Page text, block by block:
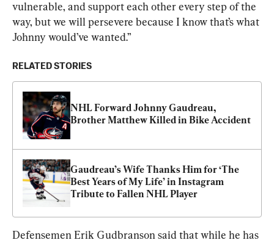
vulnerable, and support each other every step of the
way, but we will persevere because I know that’s what
Johnny would’ve wanted.”
RELATED STORIES
NHL Forward Johnny Gaudreau,
Brother Matthew Killed in Bike Accident
Gaudreau’s Wife Thanks Him for ‘The
Best Years of My Life’ in Instagram
Tribute to Fallen NHL Player
Defensemen Erik Gudbranson said that while he has